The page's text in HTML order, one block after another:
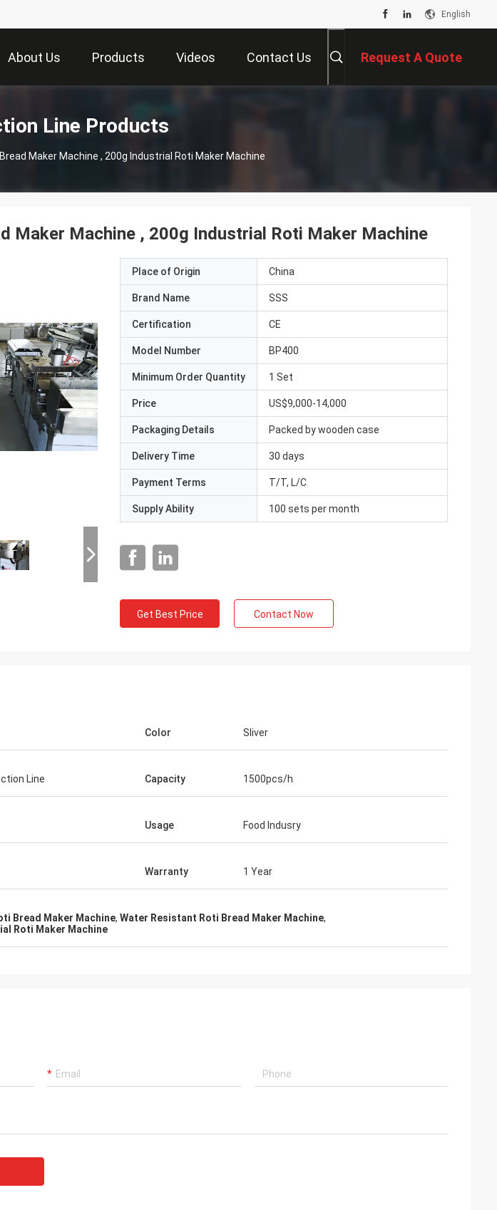
English
About Us Products Videos Contact Us Request A Quote
Line Products
Maker Machine , 200g Industrial Roti Maker Machine
Maker Machine , 200g Industrial Roti Maker Machine
Place of Origin China
Brand Name SSS
Certification CE
Model Number BP400
Minimum Order Quantity 1 Set
Price US$9,000-14,000
Packaging Details Packed by wooden case
Delivery Time 30 days
Payment Terms T/T, L/C
Supply Ability 100 sets per month
Get Best Price Contact Now
Color Sliver
Line Capacity 1500pcs/h
Usage Food Indusry
Warranty 1 Year
Bread Maker Machine, Water Resistant Roti Bread Maker Machine,
Roti Maker Machine